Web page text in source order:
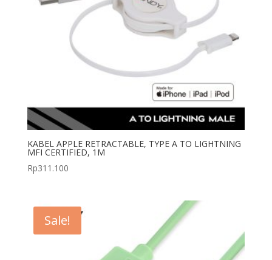
KABEL APPLE RETRACTABLE, TYPE A TO LIGHTNING
MFI CERTIFIED, 1M
Rp311.100
Sale!